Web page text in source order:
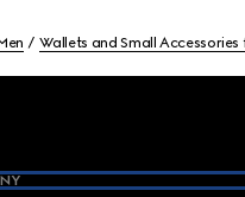
Wallets and Small Accessories